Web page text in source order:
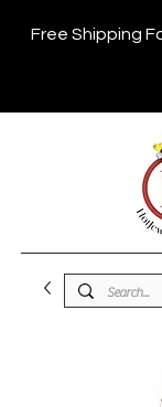
Free Shipping